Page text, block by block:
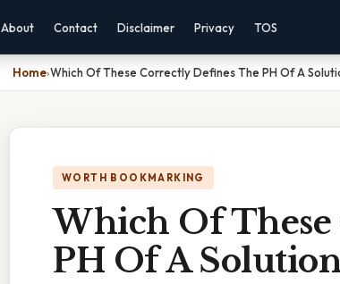
About Contact Disclaimer Privacy TOS
Home›Which Of These Correctly Defines The PH Of A
WORTH BOOKMARKING
Which Of
PH Of A